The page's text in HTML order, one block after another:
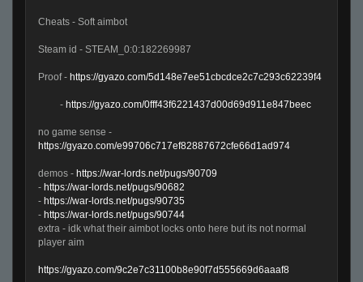
Cheats - Soft aimbot
Steam id - STEAM_0:0:182269987
Proof - https://gyazo.com/5d148e7ee51cbcdce2c7c293c62239f4
- https://gyazo.com/0fff43f6221437d00d69d911e847beec
no game sense -
https://gyazo.com/e99706c717ef82887672cfe66d1ad974
demos - https://war-lords.net/pugs/90709
- https://war-lords.net/pugs/90682
- https://war-lords.net/pugs/90735
- https://war-lords.net/pugs/90744
extra - idk what their aimbot locks onto here but its not normal
player aim
https://gyazo.com/9c2e7c31100b8e90f7d555669d6aaaf8